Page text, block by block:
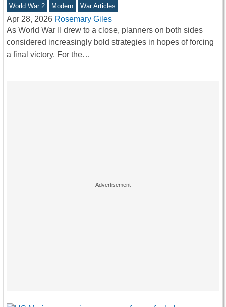
World War 2 Modern War Articles
Apr 28, 2026 Rosemary Giles
As World War II drew to a close, planners on both sides
considered increasingly bold strategies in hopes of forcing
a final victory. For the…